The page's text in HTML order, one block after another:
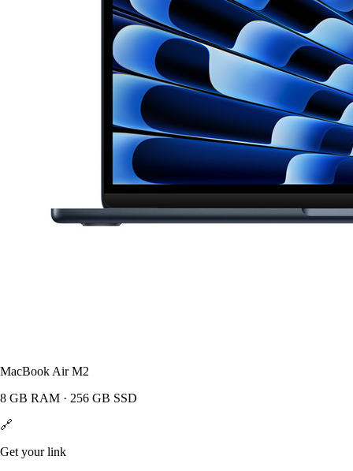
MacBook Air M2
8 GB RAM · 256 GB SSD
🔗
Get your link